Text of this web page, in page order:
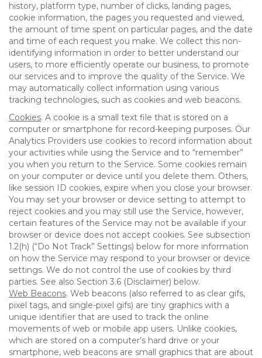
history, platform type, number of clicks, landing pages,
cookie information, the pages you requested and viewed,
the amount of time spent on particular pages, and the date
and time of each request you make. We collect this non-
identifying information in order to better understand our
users, to more efficiently operate our business, to promote
our services and to improve the quality of the Service. We
may automatically collect information using various
tracking technologies, such as cookies and web beacons.
Cookies. A cookie is a small text file that is stored on a
computer or smartphone for record-keeping purposes. Our
Analytics Providers use cookies to record information about
your activities while using the Service and to “remember”
you when you return to the Service. Some cookies remain
on your computer or device until you delete them. Others,
like session ID cookies, expire when you close your browser.
You may set your browser or device setting to attempt to
reject cookies and you may still use the Service, however,
certain features of the Service may not be available if your
browser or device does not accept cookies. See subsection
1.2(h) (“Do Not Track” Settings) below for more information
on how the Service may respond to your browser or device
settings. We do not control the use of cookies by third
parties. See also Section 3.6 (Disclaimer) below.
Web Beacons. Web beacons (also referred to as clear gifs,
pixel tags, and single-pixel gifs) are tiny graphics with a
unique identifier that are used to track the online
movements of web or mobile app users. Unlike cookies,
which are stored on a computer’s hard drive or your
smartphone, web beacons are small graphics that are about